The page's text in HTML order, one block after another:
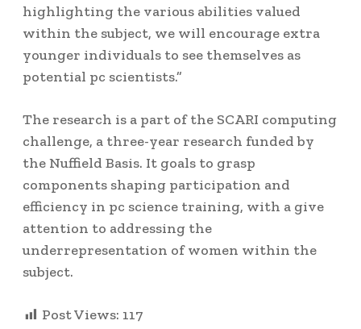
highlighting the various abilities valued
within the subject, we will encourage extra
younger individuals to see themselves as
potential pc scientists.”
The research is a part of the SCARI computing
challenge, a three-year research funded by
the Nuffield Basis. It goals to grasp
components shaping participation and
efficiency in pc science training, with a give
attention to addressing the
underrepresentation of women within the
subject.
Post Views: 117